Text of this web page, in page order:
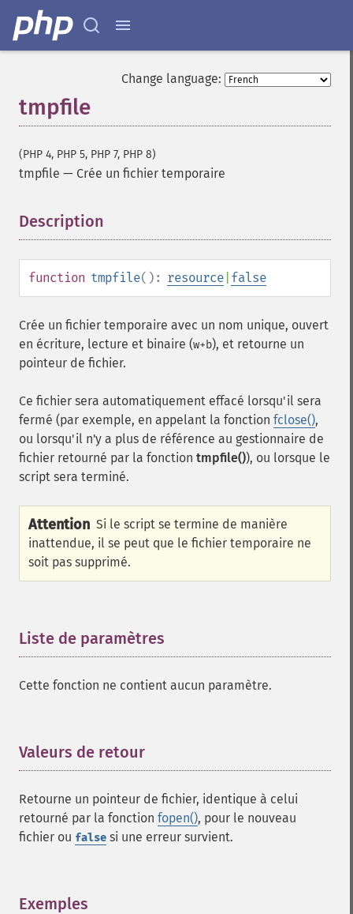
Change language:
tmpfile
(PHP 4, PHP 5, PHP 7, PHP 8)
tmpfile — Crée un fichier temporaire
Description
function tmpfile(): resource false
Crée un fichier temporaire avec un nom unique, ouvert
en écriture, lecture et binaire (w+b), et retourne un
pointeur de fichier.
Ce fichier sera automatiquement effacé lorsqu'il sera
fermé (par exemple, en appelant la fonction fclose(),
ou lorsqu'il n'y a plus de référence au gestionnaire de
fichier retourné par la fonction tmpfile()), ou lorsque le
script sera terminé.
Attention Si le script se termine de manière
inattendue, il se peut que le fichier temporaire ne
soit pas supprimé.
Liste de paramètres
Cette fonction ne contient aucun paramètre.
Valeurs de retour
Retourne un pointeur de fichier, identique à celui
retourné par la fonction fopen(), pour le nouveau
fichier ou false si une erreur survient.
Exemples